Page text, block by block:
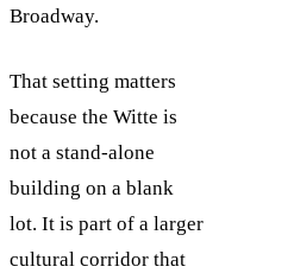
Broadway.
That setting matters
because the Witte is
not a stand-alone
building on a blank
lot. It is part of a larger
cultural corridor that